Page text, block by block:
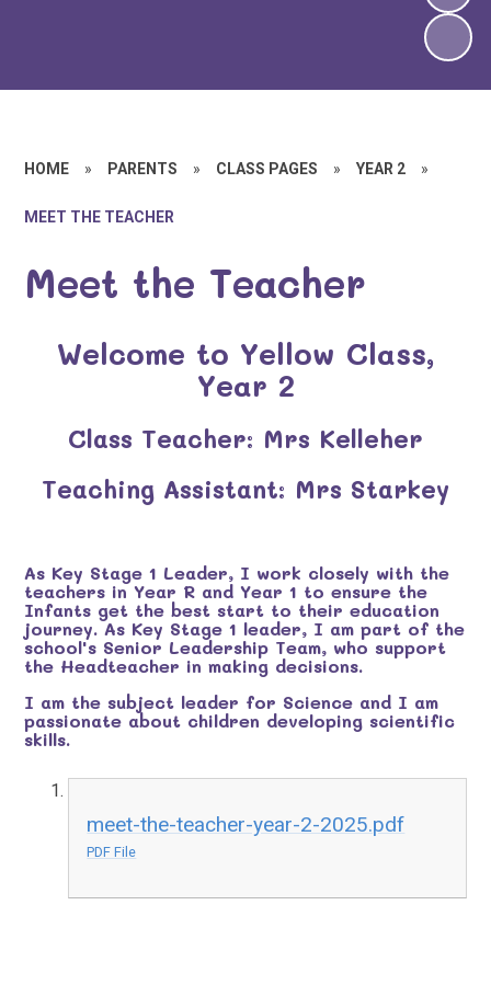
HOME » PARENTS » CLASS PAGES » YEAR 2 »
MEET THE TEACHER
Meet the Teacher
Welcome to Yellow Class,
Year 2
Class Teacher: Mrs Kelleher
Teaching Assistant: Mrs Starkey
As Key Stage 1 Leader, I work closely with the
teachers in Year R and Year 1 to ensure the
Infants get the best start to their education
journey. As Key Stage 1 leader, I am part of the
school's Senior Leadership Team, who support
the Headteacher in making decisions.
I am the subject leader for Science and I am
passionate about children developing scientific
skills.
meet-the-teacher-year-2-2025.pdf
PDF File